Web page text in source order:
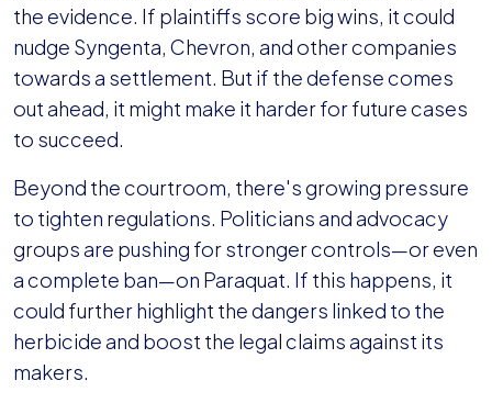
the evidence. If plaintiffs score big wins, it could
nudge Syngenta, Chevron, and other companies
towards a settlement. But if the defense comes
out ahead, it might make it harder for future cases
to succeed.
Beyond the courtroom, there's growing pressure
to tighten regulations. Politicians and advocacy
groups are pushing for stronger controls—or even
a complete ban—on Paraquat. If this happens, it
could further highlight the dangers linked to the
herbicide and boost the legal claims against its
makers.